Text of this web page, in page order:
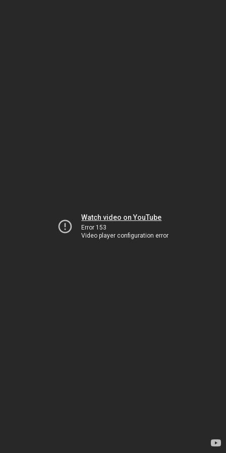
Watch video on YouTube
Error 153
Video player configuration error